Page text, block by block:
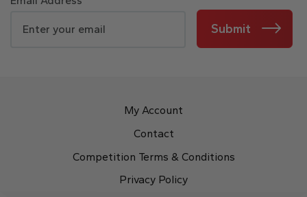
Submit
My Account
Contact
Competition Terms & Conditions
Privacy Policy